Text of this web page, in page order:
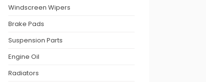
Windscreen Wipers
Brake Pads
Suspension Parts
Engine Oil
Radiators